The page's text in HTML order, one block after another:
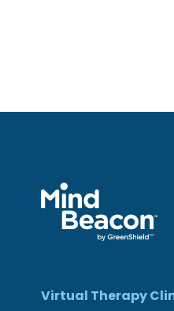
Virtual Therapy